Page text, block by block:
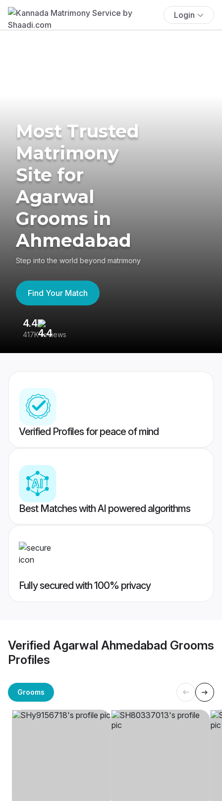
Login
Most Trusted
Matrimony
Site for
Agarwal
Grooms in
Ahmedabad
Step into the world beyond matrimony
Find Your Match
4.4
417K reviews
Verified Profiles for peace of mind
Best Matches with AI powered algorithms
Fully secured with 100% privacy
Verified Agarwal Ahmedabad Grooms
Profiles
Grooms